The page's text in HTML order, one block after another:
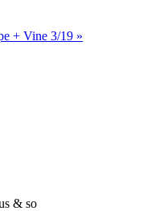
+ Vine 3/19 »